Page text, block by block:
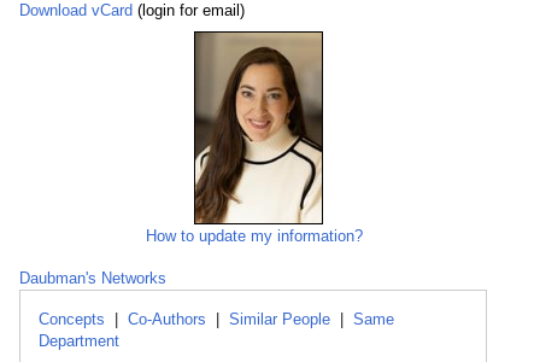
Download vCard (login for email)
How to update my information?
Daubman's Networks
Concepts Co-Authors Similar People
Same
Department